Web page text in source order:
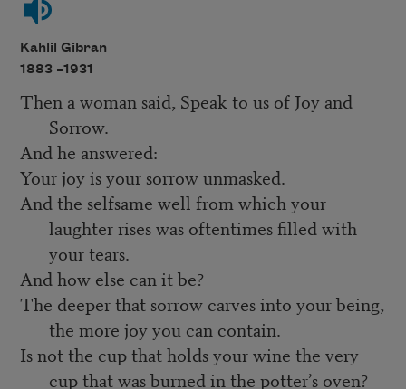
Kahlil Gibran
1883 –1931
Then a woman said, Speak to us of Joy and
Sorrow.
And he answered:
Your joy is your sorrow unmasked.
And the selfsame well from which your
laughter rises was oftentimes filled with
your tears.
And how else can it be?
The deeper that sorrow carves into your being,
the more joy you can contain.
Is not the cup that holds your wine the very
cup that was burned in the potter’s oven?